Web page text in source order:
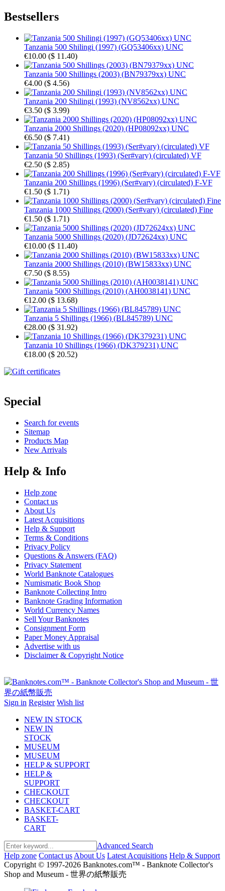
Bestsellers
Tanzania 500 Shilingi (1997) (GQ53406xx) UNC
€10.00 ($ 11.40)
Tanzania 500 Shillings (2003) (BN79379xx) UNC
€4.00 ($ 4.56)
Tanzania 200 Shilingi (1993) (NV8562xx) UNC
€3.50 ($ 3.99)
Tanzania 2000 Shillings (2020) (HP08092xx) UNC
€6.50 ($ 7.41)
Tanzania 50 Shillings (1993) (Ser#vary) (circulated) VF
€2.50 ($ 2.85)
Tanzania 200 Shillings (1996) (Ser#vary) (circulated) F-VF
€1.50 ($ 1.71)
Tanzania 1000 Shillings (2000) (Ser#vary) (circulated) Fine
€1.50 ($ 1.71)
Tanzania 5000 Shillings (2020) (JD72624xx) UNC
€10.00 ($ 11.40)
Tanzania 2000 Shillings (2010) (BW15833xx) UNC
€7.50 ($ 8.55)
Tanzania 5000 Shillings (2010) (AH0038141) UNC
€12.00 ($ 13.68)
Tanzania 5 Shillings (1966) (BL845789) UNC
€28.00 ($ 31.92)
Tanzania 10 Shillings (1966) (DK379231) UNC
€18.00 ($ 20.52)
Special
Search for events
Sitemap
Products Map
New Arrivals
Help & Info
Help zone
Contact us
About Us
Latest Acquisitions
Help & Support
Terms & Conditions
Privacy Policy
Questions & Answers (FAQ)
Privacy Statement
World Banknote Catalogues
Numismatic Book Shop
Banknote Collecting Intro
Banknote Grading Information
World Currency Names
Sell Your Banknotes
Consignment Form
Paper Money Appraisal
Advertise with us
Disclaimer & Copyright Notice
Sign in Register Wish list
NEW IN STOCK
NEW IN
STOCK
MUSEUM
MUSEUM
HELP & SUPPORT
HELP &
SUPPORT
CHECKOUT
CHECKOUT
BASKET-CART
BASKET-
CART
Advanced Search
Help zone Contact us About Us Latest Acquisitions Help & Support
Copyright © 1997-2026 Banknotes.com™ - Banknote Collector's
Shop and Museum - 世界の紙幣販売